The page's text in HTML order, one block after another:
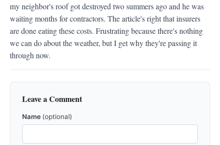
my neighbor's roof got destroyed two summers ago and he was
waiting months for contractors. The article's right that insurers
are done eating these costs. Frustrating because there's nothing
we can do about the weather, but I get why they're passing it
through now.
Leave a Comment
Name (optional)